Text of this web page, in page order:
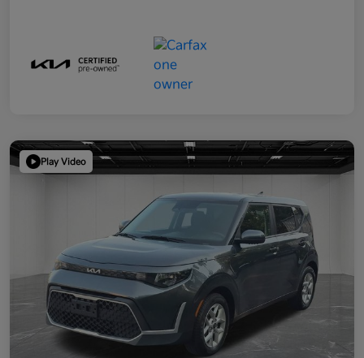
Play Video